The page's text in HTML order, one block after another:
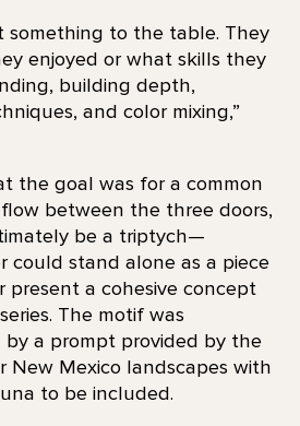
something to the table. They
enjoyed or what skills they
building depth,
and color mixing,”
the goal was for a common
between the three doors,
be a triptych—
could stand alone as a piece
a cohesive concept
The motif was
a prompt provided by the
New Mexico landscapes with
to be included.